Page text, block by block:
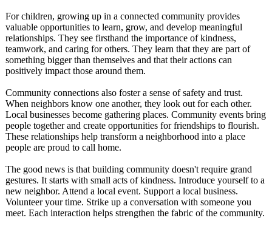
For children, growing up in a connected community provides
valuable opportunities to learn, grow, and develop meaningful
relationships. They see firsthand the importance of kindness,
teamwork, and caring for others. They learn that they are part of
something bigger than themselves and that their actions can
positively impact those around them.
Community connections also foster a sense of safety and trust.
When neighbors know one another, they look out for each other.
Local businesses become gathering places. Community events bring
people together and create opportunities for friendships to flourish.
These relationships help transform a neighborhood into a place
people are proud to call home.
The good news is that building community doesn't require grand
gestures. It starts with small acts of kindness. Introduce yourself to a
new neighbor. Attend a local event. Support a local business.
Volunteer your time. Strike up a conversation with someone you
meet. Each interaction helps strengthen the fabric of the community.